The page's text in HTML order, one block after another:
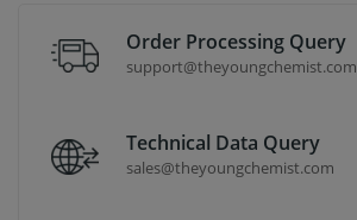
Order Processing Query
support@theyoungchemist.com
Technical Data Query
sales@theyoungchemist.com